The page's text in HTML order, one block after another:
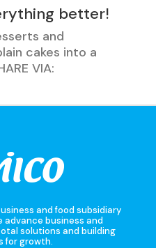
better!
and
cakes into a
VIA:
and food subsidiary
advance business and
solutions and building
for growth.